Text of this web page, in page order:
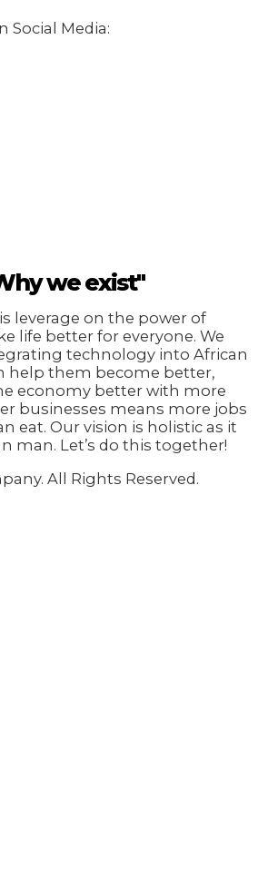
Social Media:
we exist"
leverage on the power of
life better for everyone. We
technology into African
help them become better,
economy better with more
businesses means more jobs
eat. Our vision is holistic as it
man. Let’s do this together!
All Rights Reserved.